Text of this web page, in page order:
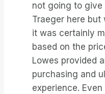
not going to give
Traeger here but
it was certainly
based on the
Lowes provided
purchasing and
experience.